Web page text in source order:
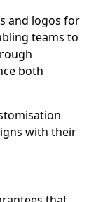
and logos for
teams to
both
with their